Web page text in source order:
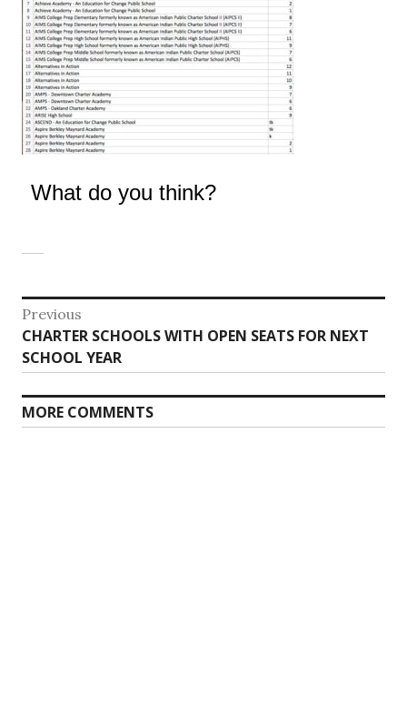
What do you think?
Post
navigation
Previous
Previous
post:
CHARTER SCHOOLS WITH OPEN SEATS FOR NEXT
SCHOOL YEAR
MORE COMMENTS